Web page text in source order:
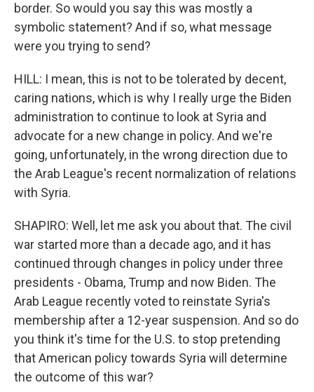
border. So would you say this was mostly a
symbolic statement? And if so, what message
were you trying to send?
HILL: I mean, this is not to be tolerated by decent,
caring nations, which is why I really urge the Biden
administration to continue to look at Syria and
advocate for a new change in policy. And we're
going, unfortunately, in the wrong direction due to
the Arab League's recent normalization of relations
with Syria.
SHAPIRO: Well, let me ask you about that. The civil
war started more than a decade ago, and it has
continued through changes in policy under three
presidents - Obama, Trump and now Biden. The
Arab League recently voted to reinstate Syria's
membership after a 12-year suspension. And so do
you think it's time for the U.S. to stop pretending
that American policy towards Syria will determine
the outcome of this war?